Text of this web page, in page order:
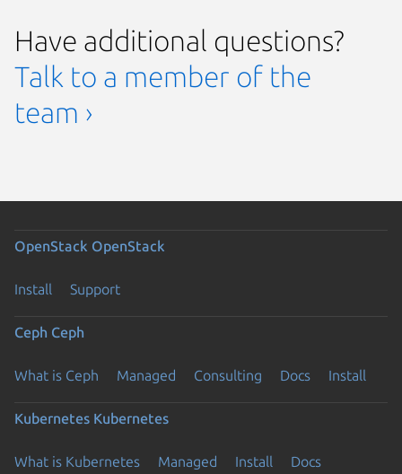
Have additional questions?
Talk to a member of the
team ›
OpenStack OpenStack
Install Support
Ceph Ceph
What is Ceph Managed Consulting Docs Install
Kubernetes Kubernetes
What is Kubernetes Managed Install
Docs